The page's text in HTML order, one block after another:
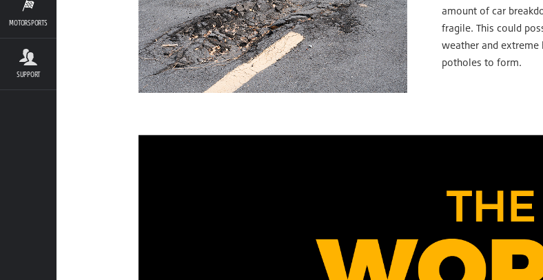
MOTORSPORTS
SUPPORT
amount of car
fragile. This could
weather and extreme
potholes to form.